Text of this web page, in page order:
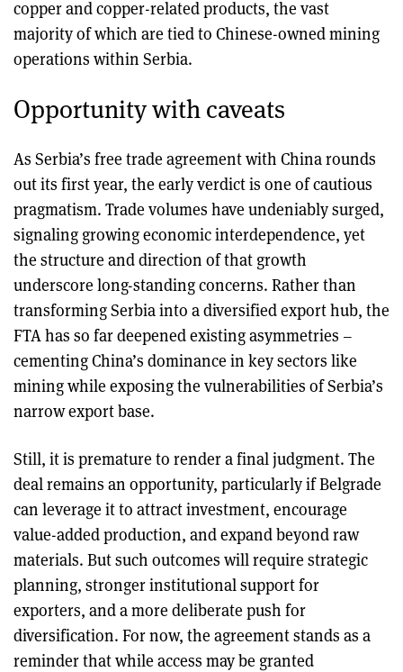
copper and copper-related products, the vast
majority of which are tied to Chinese-owned mining
operations within Serbia.
Opportunity with caveats
As Serbia’s free trade agreement with China rounds
out its first year, the early verdict is one of cautious
pragmatism. Trade volumes have undeniably surged,
signaling growing economic interdependence, yet
the structure and direction of that growth
underscore long-standing concerns. Rather than
transforming Serbia into a diversified export hub, the
FTA has so far deepened existing asymmetries –
cementing China’s dominance in key sectors like
mining while exposing the vulnerabilities of Serbia’s
narrow export base.
Still, it is premature to render a final judgment. The
deal remains an opportunity, particularly if Belgrade
can leverage it to attract investment, encourage
value-added production, and expand beyond raw
materials. But such outcomes will require strategic
planning, stronger institutional support for
exporters, and a more deliberate push for
diversification. For now, the agreement stands as a
reminder that while access may be granted